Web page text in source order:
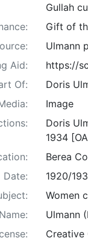
Gullah
Gift of
Ulmann
Aid:
https://
Of:
Doris
Image
Doris
1934
Berea
Date:
1920/
Women
Ulmann
Creative